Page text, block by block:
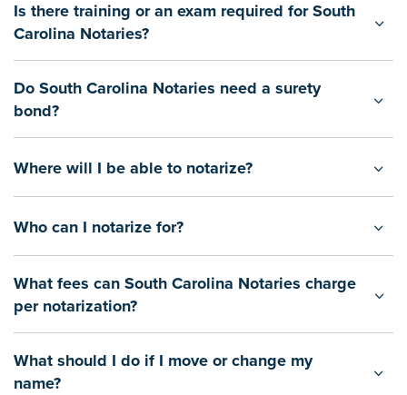
Is there training or an exam required for South
Carolina Notaries?
Do South Carolina Notaries need a surety
bond?
Where will I be able to notarize?
Who can I notarize for?
What fees can South Carolina Notaries charge
per notarization?
What should I do if I move or change my
name?